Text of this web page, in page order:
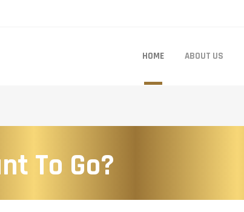
HOME ABOUT US
To Go?